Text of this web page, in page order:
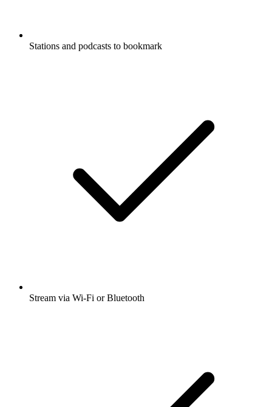
Stations and podcasts to bookmark
Stream via Wi-Fi or Bluetooth